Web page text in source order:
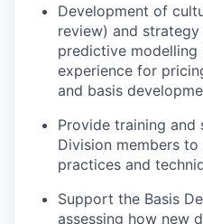
Development of
review) and
predictive
experience for
and basis
Provide training
Division members
practices and
Support the Basis
assessing how new